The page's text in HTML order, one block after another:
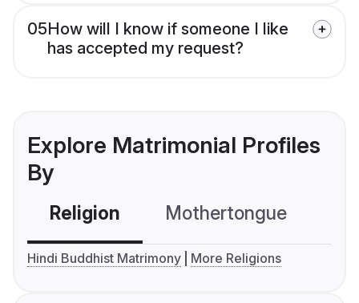
05How will I know if someone I like
has accepted my request?
Explore Matrimonial Profiles
By
Religion Mothertongue
Hindi Buddhist Matrimony More Religions